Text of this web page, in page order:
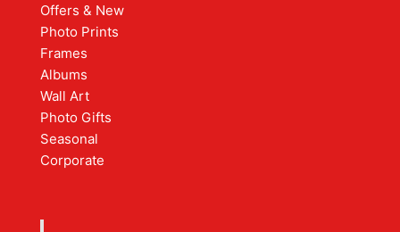
Offers & New
Photo Prints
Frames
Albums
Wall Art
Photo Gifts
Seasonal
Corporate